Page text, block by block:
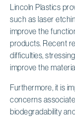
Lincoln Plastics
such as laser
improve the
products. Recent
difficulties,
improve the
Furthermore, it is
concerns
biodegradability